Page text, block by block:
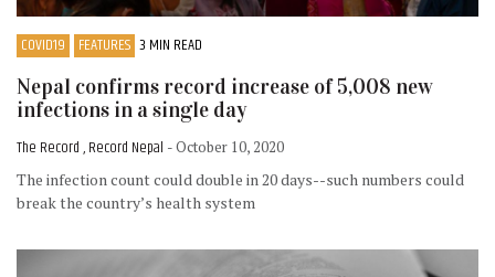
COVID19 FEATURES 3 MIN READ
Nepal confirms record increase of 5,008 new
infections in a single day
The Record , Record Nepal - October 10, 2020
The infection count could double in 20 days--such numbers could
break the country’s health system